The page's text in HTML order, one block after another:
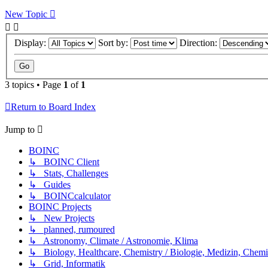
New Topic
Display: Sort by: Direction:
3 topics • Page 1 of 1
Return to Board Index
Jump to
BOINC
↳ BOINC Client
↳ Stats, Challenges
↳ Guides
↳ BOINCcalculator
BOINC Projects
↳ New Projects
↳ planned, rumoured
↳ Astronomy, Climate / Astronomie, Klima
↳ Biology, Healthcare, Chemistry / Biologie, Medizin,
↳ Grid, Informatik